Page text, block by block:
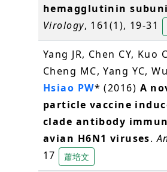
hemagglutinin
Virology, 161(1), 19-31
Yang JR, Chen CY, Kuo
Cheng MC, Yang YC,
Hsiao PW* (2016) A
particle vaccine
clade antibody
avian H6N1 viruses.
17
蕭培文